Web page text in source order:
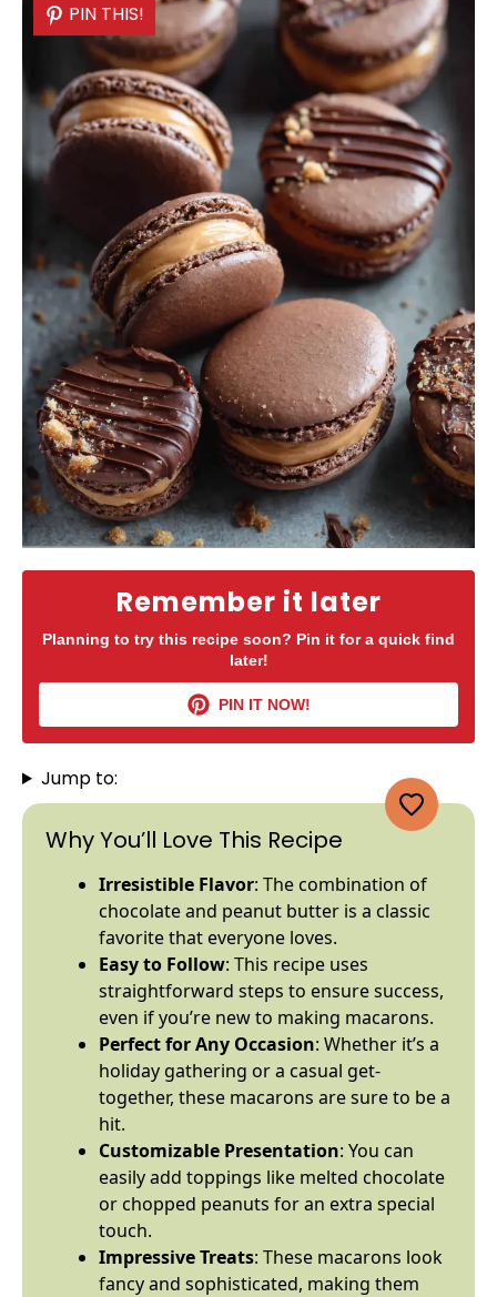
Remember it later
Planning to try this recipe soon? Pin it for a quick find
later!
PIN IT NOW!
PIN THIS!
PIN THIS!
Jump to:
Why You’ll Love This Recipe
Irresistible Flavor: The combination of
chocolate and peanut butter is a classic
favorite that everyone loves.
Easy to Follow: This recipe uses
straightforward steps to ensure success,
even if you’re new to making macarons.
Perfect for Any Occasion: Whether it’s a
holiday gathering or a casual get-
together, these macarons are sure to be a
hit.
Customizable Presentation: You can
easily add toppings like melted chocolate
or chopped peanuts for an extra special
touch.
Impressive Treats: These macarons look
fancy and sophisticated, making them